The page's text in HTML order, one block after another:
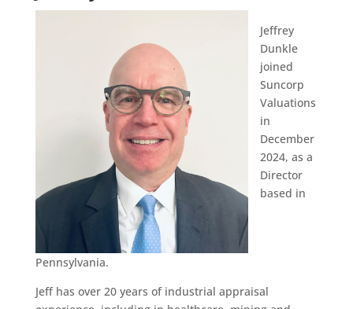
Jeffrey
Dunkle
joined
Suncorp
Valuations
in
December
2024, as a
Director
based in
Pennsylvania.
Jeff has over 20 years of industrial appraisal